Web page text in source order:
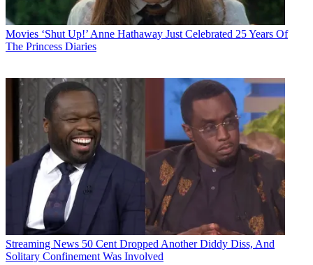
Movies ‘Shut Up!’ Anne Hathaway Just Celebrated 25 Years Of
The Princess Diaries
Streaming News 50 Cent Dropped Another Diddy Diss, And
Solitary Confinement Was Involved